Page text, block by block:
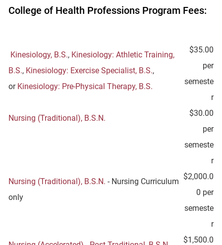
College of Health Professions Program Fees:
Kinesiology, B.S., Kinesiology: Athletic Training,
B.S., Kinesiology: Exercise Specialist, B.S.,
or Kinesiology: Pre-Physical Therapy, B.S.
$35.00
per
semeste
r
Nursing (Traditional), B.S.N.
$30.00
per
semeste
r
Nursing (Traditional), B.S.N. - Nursing Curriculum
only
$2,000.0
0 per
semeste
r
$1,500.0